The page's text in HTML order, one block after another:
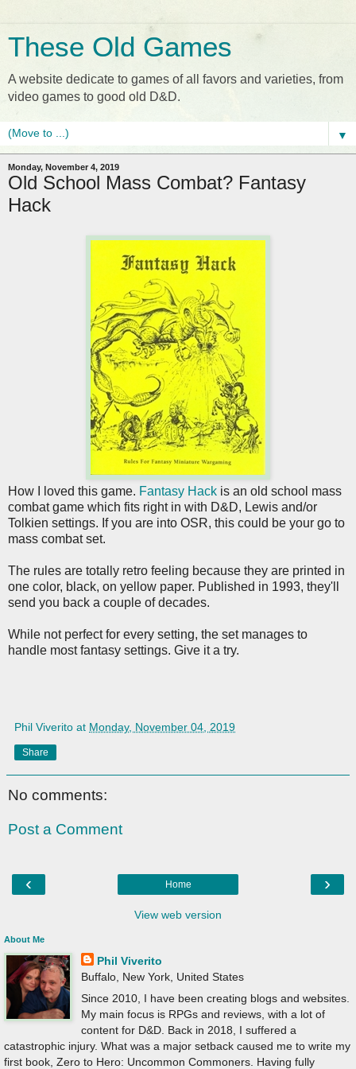
These Old Games
A website dedicate to games of all favors and varieties, from
video games to good old D&D.
▼
Monday, November 4, 2019
Old School Mass Combat? Fantasy
Hack
How I loved this game. Fantasy Hack is an old school mass
combat game which fits right in with D&D, Lewis and/or
Tolkien settings. If you are into OSR, this could be your go to
mass combat set.
The rules are totally retro feeling because they are printed in
one color, black, on yellow paper. Published in 1993, they'll
send you back a couple of decades.
While not perfect for every setting, the set manages to
handle most fantasy settings. Give it a try.
Phil Viverito at Monday, November 04, 2019
Share
No comments:
Post a Comment
‹ ›
Home
View web version
About Me
Phil Viverito
Buffalo, New York, United States
Since 2010, I have been creating blogs and websites.
My main focus is RPGs and reviews, with a lot of
content for D&D. Back in 2018, I suffered a
catastrophic injury. What was a major setback caused me to write my
first book, Zero to Hero: Uncommon Commoners. Having fully